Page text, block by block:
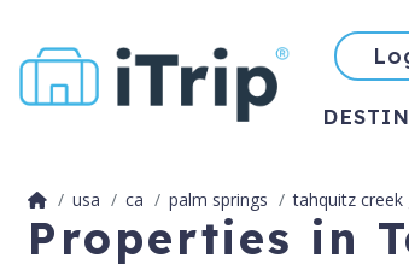
usa ca palm springs tahquitz creek
Properties in